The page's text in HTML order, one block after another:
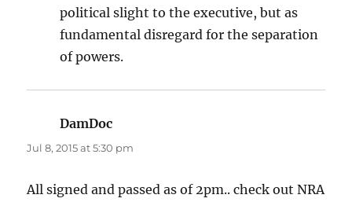
political slight to the executive, but as
fundamental disregard for the separation
of powers.
DamDoc
Jul 8, 2015 at 5:30 pm
All signed and passed as of 2pm.. check out NRA